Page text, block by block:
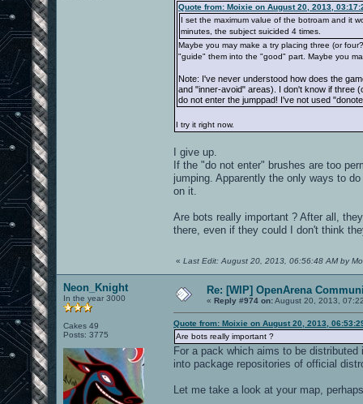
Quote from: Moixie on August 20, 2013,
I set the maximum value of the botroam and it
minutes, the subject suicided 4 times.
Maybe you may make a try placing three (or
"guide" them into the "good" part. Maybe you
Note: I've never understood how does the
and "inner-avoid" areas). I don't know if three
do not enter the jumppad! I've not used
I try it right now.
I give up.
If the "do not enter" brushes are too
jumping. Apparently the only ways to
on it.
Are bots really important ? After all,
there, even if they could I don't think
« Last Edit: August 20, 2013, 06:56:48 AM by
Neon_Knight
In the year 3000
Cakes 49
Posts: 3775
Re: [WIP] OpenArena
« Reply #974 on:August 20, 2013,
Quote from: Moixie on August 20, 2013,
Are bots really important ?
For a pack which aims to be
into package repositories of official
Let me take a look at your map,